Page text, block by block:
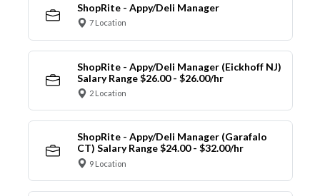
ShopRite - Appy/Deli Manager
7 Location
ShopRite - Appy/Deli Manager (Eickhoff NJ)
Salary Range $26.00 - $26.00/hr
2 Location
ShopRite - Appy/Deli Manager (Garafalo
CT) Salary Range $24.00 - $32.00/hr
9 Location